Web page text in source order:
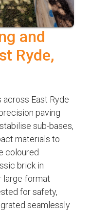
and
Ryde,
East Ryde
paving
sub-bases,
materials to
coloured
brick in
large-format
for safety,
seamlessly